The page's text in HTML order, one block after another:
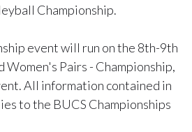
Championship.
event will run on the 8th-9th
Women's Pairs - Championship,
All information contained in
to the BUCS Championships